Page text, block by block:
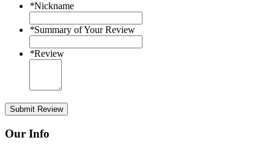
*Nickname
*Summary of Your Review
*Review
Submit Review
Our Info